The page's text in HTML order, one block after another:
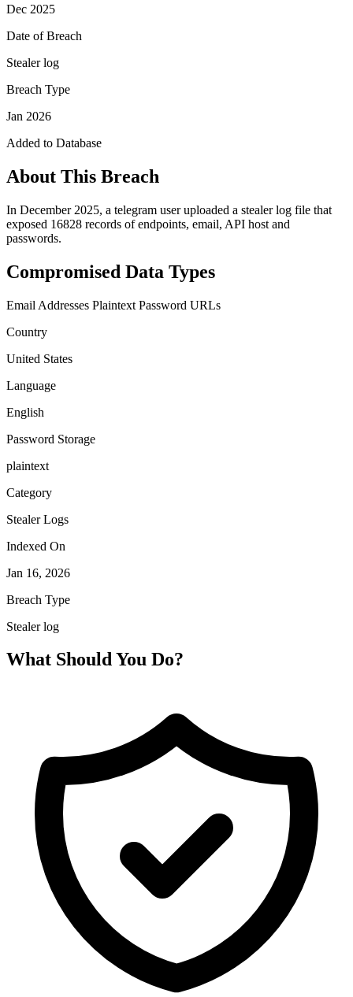
Dec 2025
Date of Breach
Stealer log
Breach Type
Jan 2026
Added to Database
About This Breach
In December 2025, a telegram user uploaded a stealer log file that
exposed 16828 records of endpoints, email, API host and
passwords.
Compromised Data Types
Email Addresses Plaintext Password URLs
Country
United States
Language
English
Password Storage
plaintext
Category
Stealer Logs
Indexed On
Jan 16, 2026
Breach Type
Stealer log
What Should You Do?